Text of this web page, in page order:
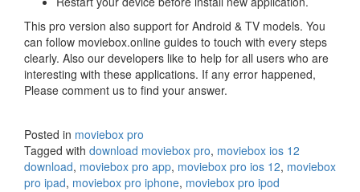
This pro version also support for Android & TV models. You
can follow moviebox.online guides to touch with every steps
clearly. Also our developers like to help for all users who are
interesting with these applications. If any error happened,
Please comment us to find your answer.
Posted in moviebox pro
Tagged with download moviebox pro, moviebox ios 12
download, moviebox pro app, moviebox pro ios 12, moviebox
pro ipad, moviebox pro iphone, moviebox pro ipod